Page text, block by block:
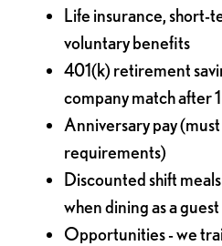
Life insurance, short-
voluntary benefits
401(k) retirement
company match after
Anniversary pay
requirements)
Discounted shift
when dining as a guest
Opportunities - we